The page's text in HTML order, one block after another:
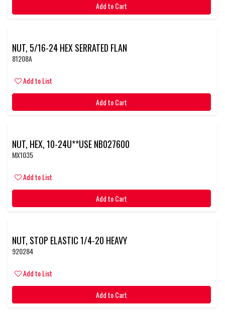
Add to Cart
NUT, 5/16-24 HEX SERRATED FLAN
81208A
Add to List
Add to Cart
NUT, HEX, 10-24U**USE NB027600
MX1035
Add to List
Add to Cart
NUT, STOP ELASTIC 1/4-20 HEAVY
920284
Add to List
Add to Cart